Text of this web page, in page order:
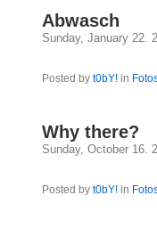
Abwasch
Sunday, January 22.
Posted by t0bY! in
Why there?
Sunday, October 16.
Posted by t0bY! in